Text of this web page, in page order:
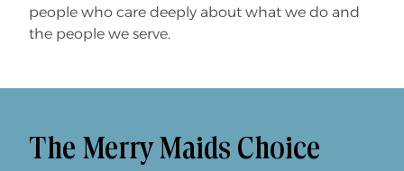
people who care deeply about what we do and
the people we serve.
The Merry Maids Choice